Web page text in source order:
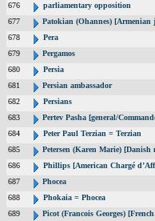
676
parliamentary opposition
677
Patokian (Ohannes) [Armenian
678
Pera
679
Pergamos
680
Persia
681
Persian ambassador
682
Persians
683
Pertev Pasha [general/
684
Peter Paul Terzian = Terzian
685
Petersen (Karen Marie) [Danish
686
Phillips [American Chargé
687
Phocea
688
Phokaia = Phocea
689
Picot (Francois Georges)